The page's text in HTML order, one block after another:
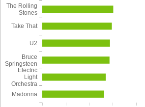
Madonna
Electric
Light
Orchestra
Bruce
Springsteen
U2
Take That
The Rolling
Stones